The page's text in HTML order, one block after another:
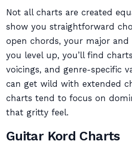
Not all charts are created
show you straightforward
open chords, your major and
you level up, you’ll find
voicings, and genre-specific
can get wild with extended
charts tend to focus on
that gritty feel.
Guitar Kord Charts